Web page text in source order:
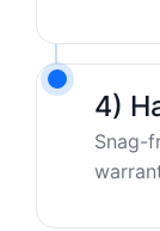
4)
Snag-